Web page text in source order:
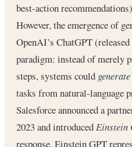
best-action
However, the emergence of
OpenAI’s ChatGPT
paradigm: instead of merely
steps, systems could generate
tasks from natural-language
Salesforce announced a
2023 and introducedEinstein
response. Einstein GPT